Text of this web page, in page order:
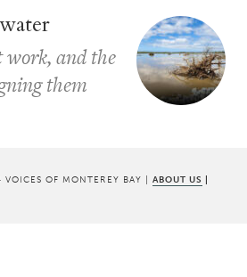
work, and the
them
OF MONTEREY BAY | ABOUT US |